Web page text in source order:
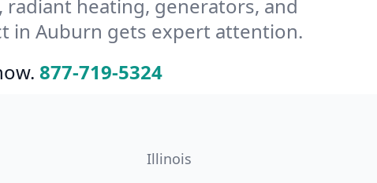
heating, generators, and
in Auburn gets expert attention.
877-719-5324
Illinois